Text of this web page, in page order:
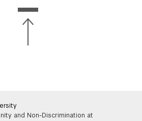
and Non-Discrimination at